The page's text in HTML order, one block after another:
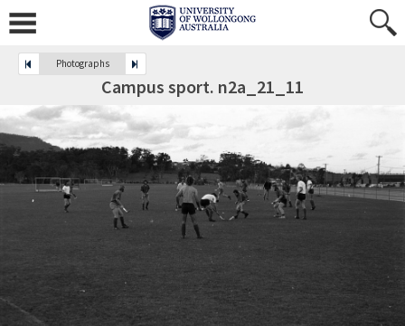
Photographs
Campus sport. n2a_21_11